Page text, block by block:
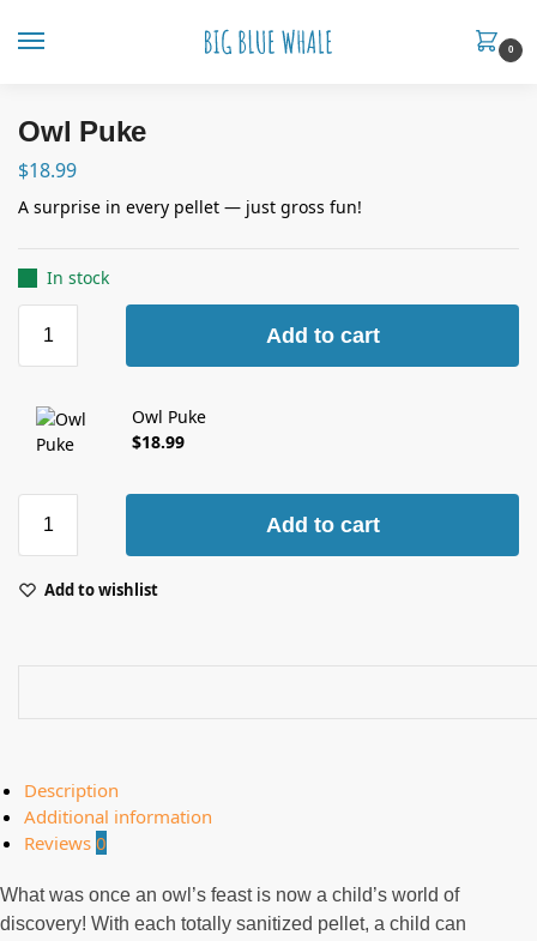
0
Owl Puke
$18.99
A surprise in every pellet — just gross fun!
In stock
Add to cart
Owl Puke
$18.99
Add to cart
Add to wishlist
Description
Additional information
Reviews 0
What was once an owl’s feast is now a child’s world of
discovery! With each totally sanitized pellet, a child can